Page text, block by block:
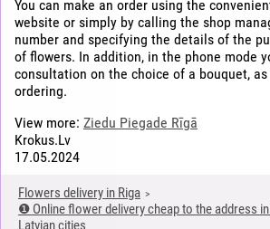
Flowers delivery in Riga
❶ Online flower delivery cheap to the address
Latvian cities
You can make an order using the
website or simply by calling the shop
number and specifying the details of the
of flowers. In addition, in the phone mode
consultation on the choice of a bouquet,
ordering.
View more: Ziedu Piegade Rīgā
Krokus.Lv
17.05.2024